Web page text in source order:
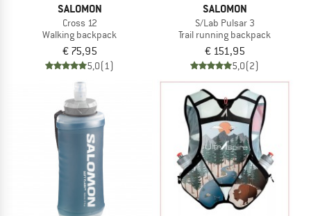
SALOMON
Cross 12
Walking backpack
€ 75,95
5,0(1)
SALOMON
S/Lab Pulsar 3
Trail running backpack
€ 151,95
5,0(2)